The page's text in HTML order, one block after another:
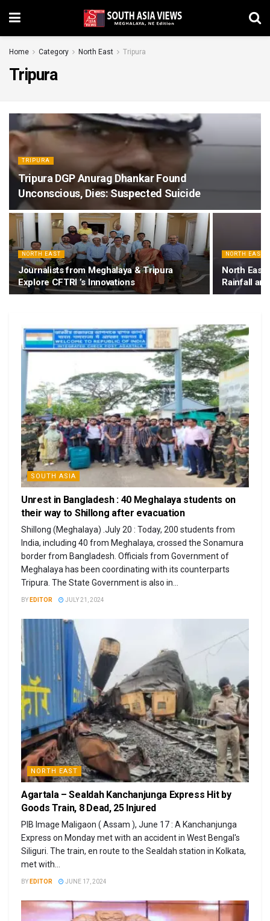
Home Category North East Tripura
Tripura
TRIPURA
Tripura DGP Anurag Dhankar Found
Unconscious, Dies: Suspected Suicide
NORTH EAST
Journalists from Meghalaya & Tripura
Explore CFTRI ’s Innovations
NORTH EAST
North
Rainfall
SOUTH ASIA
Unrest in Bangladesh : 40 Meghalaya students on
their way to Shillong after evacuation
Shillong (Meghalaya) .July 20 : Today, 200 students from
India, including 40 from Meghalaya, crossed the Sonamura
border from Bangladesh. Officials from Government of
Meghalaya has been coordinating with its counterparts
Tripura. The State Government is also in...
BY EDITOR JULY 21, 2024
NORTH EAST
Agartala – Sealdah Kanchanjunga Express Hit by
Goods Train, 8 Dead, 25 Injured
PIB Image Maligaon ( Assam ), June 17 : A Kanchanjunga
Express on Monday met with an accident in West Bengal's
Siliguri. The train, en route to the Sealdah station in Kolkata,
met with...
BY EDITOR JUNE 17, 2024